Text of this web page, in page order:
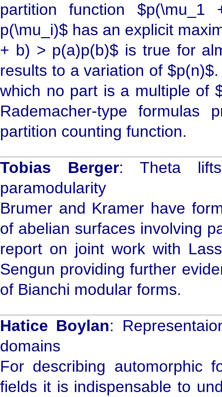
partition function
p(\mu_i)$ has an explicit
+ b) > p(a)p(b)$ is true for
results to a variation of
which no part is a multiple of
Rademacher-type
partition counting function.
Tobias Berger: Theta
paramodularity
Brumer and Kramer have
of abelian surfaces involving
report on joint work with
Sengun providing further
of Bianchi modular forms.
Hatice Boylan:
domains
For describing automorphic
fields it is indispensable to